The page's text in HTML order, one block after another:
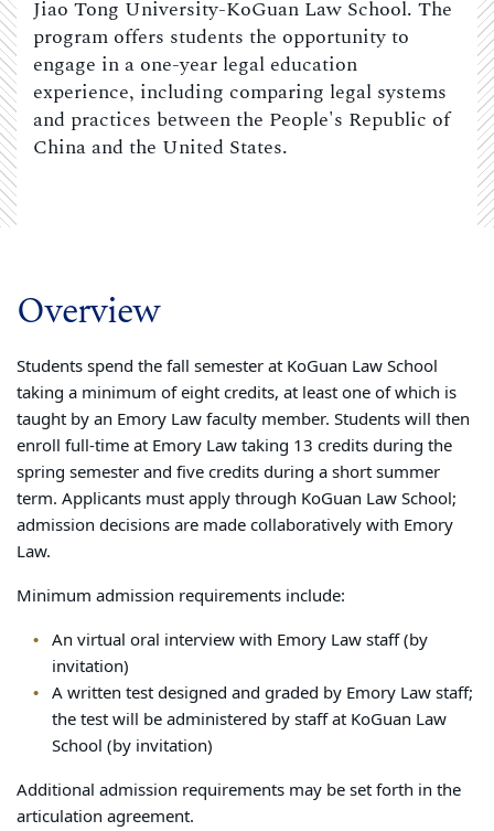
Jiao Tong University-KoGuan Law School. The
program offers students the opportunity to
engage in a one-year legal education
experience, including comparing legal systems
and practices between the People's Republic of
China and the United States.
Overview
Students spend the fall semester at KoGuan Law School
taking a minimum of eight credits, at least one of which is
taught by an Emory Law faculty member. Students will then
enroll full-time at Emory Law taking 13 credits during the
spring semester and five credits during a short summer
term. Applicants must apply through KoGuan Law School;
admission decisions are made collaboratively with Emory
Law.
Minimum admission requirements include:
An virtual oral interview with Emory Law staff (by
invitation)
A written test designed and graded by Emory Law staff;
the test will be administered by staff at KoGuan Law
School (by invitation)
Additional admission requirements may be set forth in the
articulation agreement.